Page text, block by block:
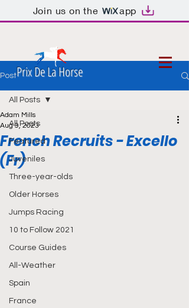
Join us on the app
Prix De La Horse
Post
All Posts
Featured
Juveniles
Three-year-olds
Older Horses
Jumps Racing
10 to Follow 2021
Course Guides
All-Weather
Spain
France
All Posts
French Recruits - Excello
(Fr)
Adam Mills
Aug 9, 2023